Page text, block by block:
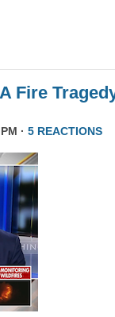
Fire
· 5 REACTIONS